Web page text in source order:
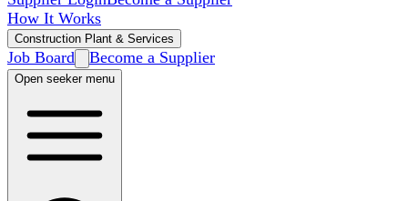
How It Works
Construction Plant & Services
Job Board Become a Supplier
Open seeker menu